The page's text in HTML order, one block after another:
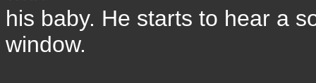
his baby. He starts to hear a
window.